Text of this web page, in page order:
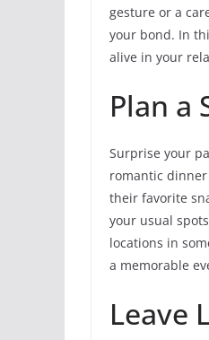
gesture or a
your bond. In
alive in your
Plan a
Surprise your
romantic
their favorite
your usual
locations in
a memorable
Leave